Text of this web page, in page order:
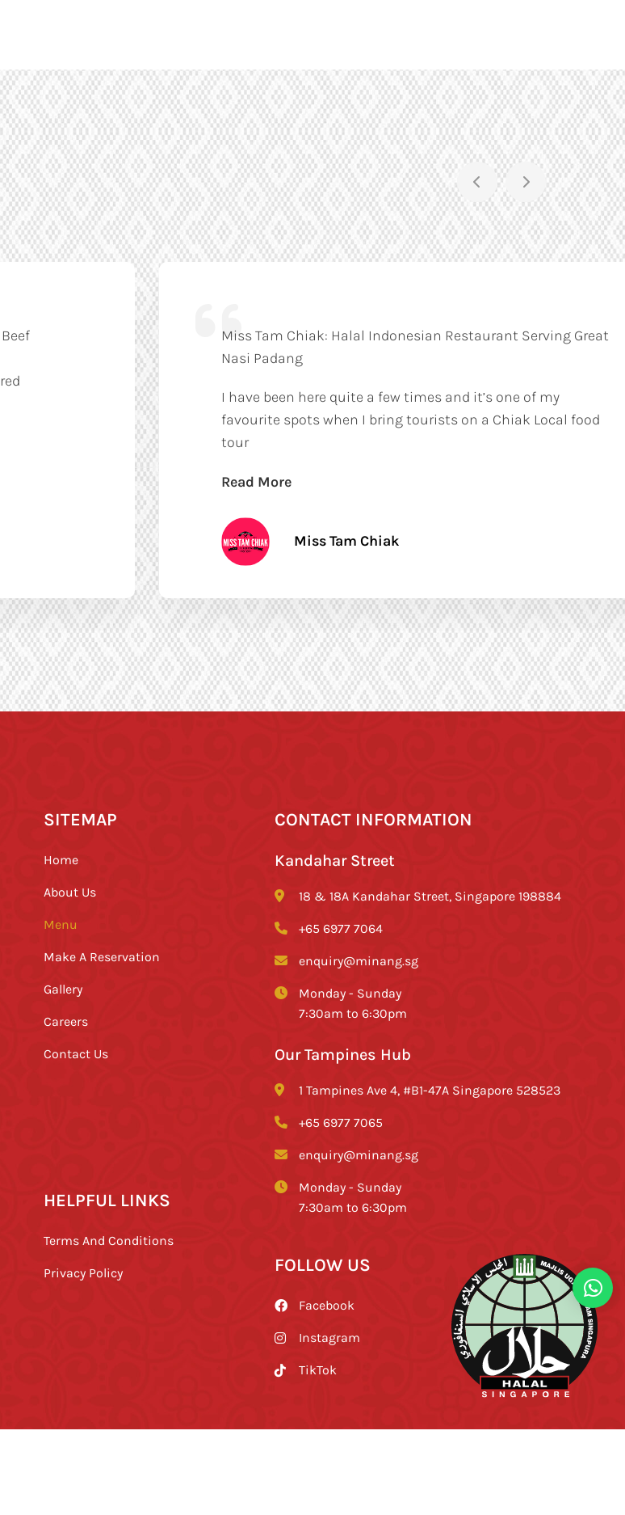
Miss Tam Chiak: Halal Indonesian Restaurant Serving Great
Nasi Padang
I have been here quite a few times and it’s one of my
favourite spots when I bring tourists on a Chiak Local food
tour
Read More
Miss Tam Chiak
SITEMAP
Home
About Us
Menu
Make A Reservation
Gallery
Careers
Contact Us
HELPFUL LINKS
Terms And Conditions
Privacy Policy
CONTACT INFORMATION
Kandahar Street
18 & 18A Kandahar Street, Singapore 198884
+65 6977 7064
enquiry@minang.sg
Monday - Sunday
7:30am to 6:30pm
Our Tampines Hub
1 Tampines Ave 4, #B1-47A Singapore 528523
+65 6977 7065
enquiry@minang.sg
Monday - Sunday
7:30am to 6:30pm
FOLLOW US
Facebook
Instagram
TikTok